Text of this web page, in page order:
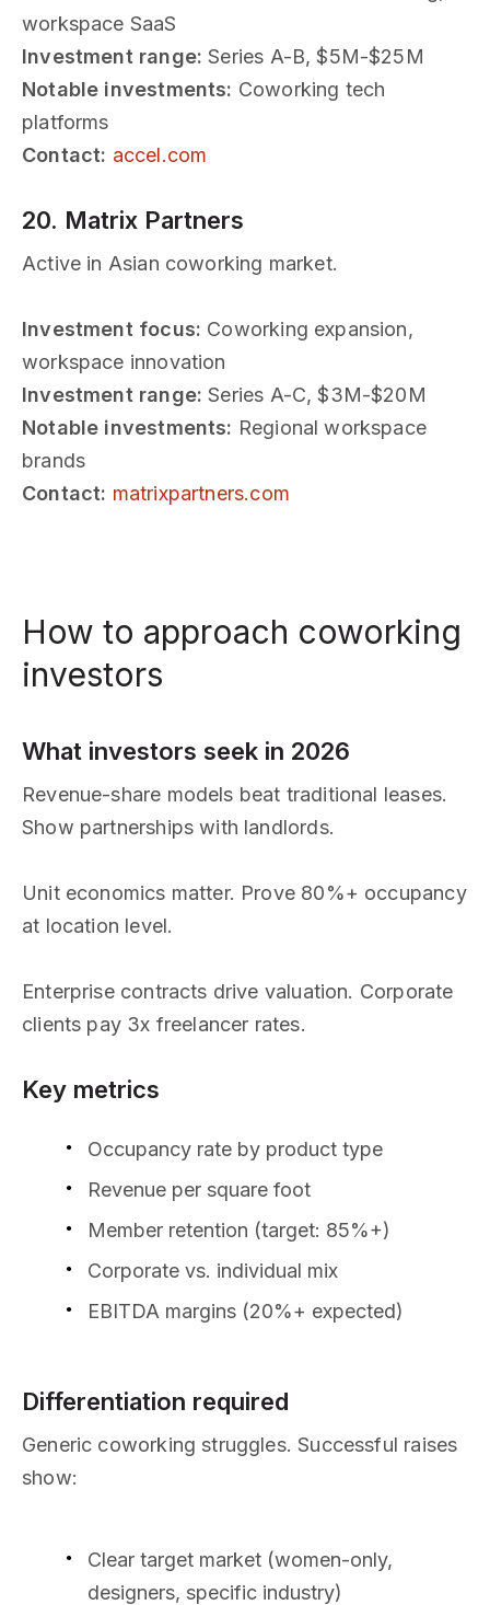
workspace SaaS
Investment range: Series A-B, $5M-$25M
Notable investments: Coworking tech
platforms
Contact: accel.com
20. Matrix Partners
Active in Asian coworking market.
Investment focus: Coworking expansion,
workspace innovation
Investment range: Series A-C, $3M-$20M
Notable investments: Regional workspace
brands
Contact: matrixpartners.com
How to approach coworking
investors
What investors seek in 2026
Revenue-share models beat traditional leases.
Show partnerships with landlords.
Unit economics matter. Prove 80%+ occupancy
at location level.
Enterprise contracts drive valuation. Corporate
clients pay 3x freelancer rates.
Key metrics
Occupancy rate by product type
Revenue per square foot
Member retention (target: 85%+)
Corporate vs. individual mix
EBITDA margins (20%+ expected)
Differentiation required
Generic coworking struggles. Successful raises
show:
Clear target market (women-only,
designers, specific industry)